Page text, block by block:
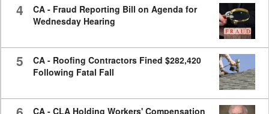
4
CA - Fraud Reporting Bill on Agenda for
Wednesday Hearing
5
CA - Roofing Contractors Fined $282,420
Following Fatal Fall
CA - CLA Holding Workers' Compensation